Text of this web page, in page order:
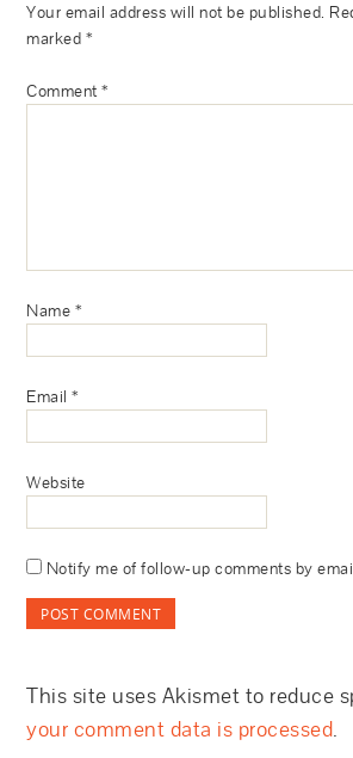
Your email address will not be published.
marked *
Comment*
Name *
Email*
Website
Notify me of follow-up comments by
This site uses Akismet to reduce
your comment data is processed.